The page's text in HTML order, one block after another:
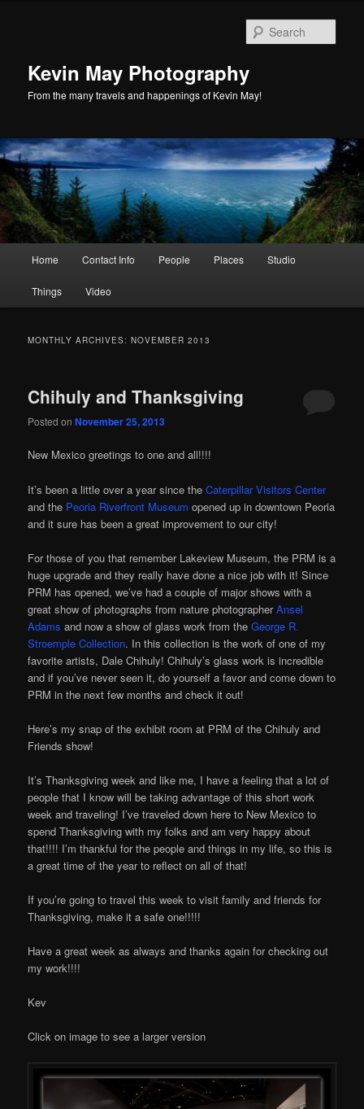
Kevin May Photography
From the many travels and happenings of Kevin May!
Home Contact Info People Places Studio
Things Video
MONTHLY ARCHIVES:NOVEMBER 2013
Chihuly and Thanksgiving
Posted onNovember 25, 2013
New Mexico greetings to one and all!!!!
It’s been a little over a year since theCaterpillar Visitors Center
and the Peoria Riverfront Museum opened up in downtown Peoria
and it sure has been a great improvement to our city!
For those of you that remember Lakeview Museum, the PRM is a
huge upgrade and they really have done a nice job with it! Since
PRM has opened, we’ve had a couple of major shows with a
great show of photographs from nature photographerAnsel
Adams and now a show of glass work from theGeorge R.
Stroemple Collection. In this collection is the work of one of my
favorite artists, Dale Chihuly! Chihuly’s glass work is incredible
and if you’ve never seen it, do yourself a favor and come down to
PRM in the next few months and check it out!
Here’s my snap of the exhibit room at PRM of the Chihuly and
Friends show!
It’s Thanksgiving week and like me, I have a feeling that a lot of
people that I know will be taking advantage of this short work
week and traveling! I’ve traveled down here to New Mexico to
spend Thanksgiving with my folks and am very happy about
that!!!! I’m thankful for the people and things in my life, so this is
a great time of the year to reflect on all of that!
If you’re going to travel this week to visit family and friends for
Thanksgiving, make it a safe one!!!!!
Have a great week as always and thanks again for checking out
my work!!!!
Kev
Click on image to see a larger version